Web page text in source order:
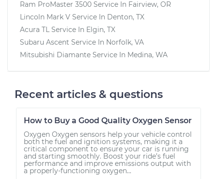
Ram ProMaster 3500 Service In Fairview, OR
Lincoln Mark V Service In Denton, TX
Acura TL Service In Elgin, TX
Subaru Ascent Service In Norfolk, VA
Mitsubishi Diamante Service In Medina, WA
Recent articles & questions
How to Buy a Good Quality Oxygen Sensor
Oxygen Oxygen sensors help your vehicle control
both the fuel and ignition systems, making it a
critical component to ensure your car is running
and starting smoothly. Boost your ride’s fuel
performance and improve emissions output with
a properly-functioning oxygen...